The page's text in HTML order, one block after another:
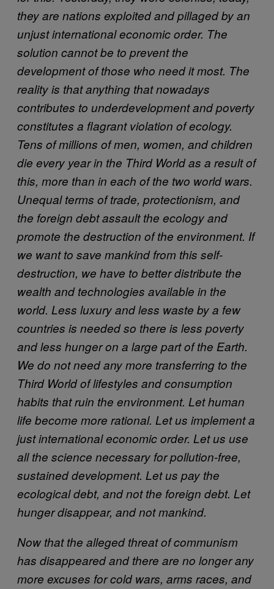
they are nations exploited and pillaged by an
unjust international economic order. The
solution cannot be to prevent the
development of those who need it most. The
reality is that anything that nowadays
contributes to underdevelopment and poverty
constitutes a flagrant violation of ecology.
Tens of millions of men, women, and children
die every year in the Third World as a result of
this, more than in each of the two world wars.
Unequal terms of trade, protectionism, and
the foreign debt assault the ecology and
promote the destruction of the environment. If
we want to save mankind from this self-
destruction, we have to better distribute the
wealth and technologies available in the
world. Less luxury and less waste by a few
countries is needed so there is less poverty
and less hunger on a large part of the Earth.
We do not need any more transferring to the
Third World of lifestyles and consumption
habits that ruin the environment. Let human
life become more rational. Let us implement a
just international economic order. Let us use
all the science necessary for pollution-free,
sustained development. Let us pay the
ecological debt, and not the foreign debt. Let
hunger disappear, and not mankind.
Now that the alleged threat of communism
has disappeared and there are no longer any
more excuses for cold wars, arms races, and